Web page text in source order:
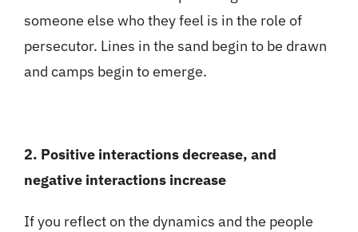
someone else who they feel is in the role of
persecutor. Lines in the sand begin to be drawn
and camps begin to emerge.
2. Positive interactions decrease, and
negative interactions increase
If you reflect on the dynamics and the people